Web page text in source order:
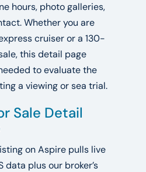
hours, photo galleries,
Whether you are
cruiser or a 130-
this detail page
to evaluate the
a viewing or sea trial.
Sale Detail
on Aspire pulls live
data plus our broker’s